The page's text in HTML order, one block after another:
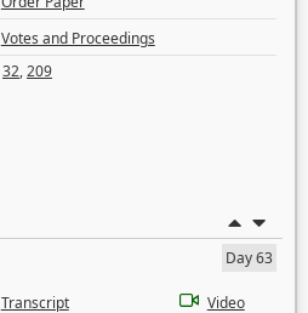
Votes and Proceedings
32,209
Day 63
Transcript
Video